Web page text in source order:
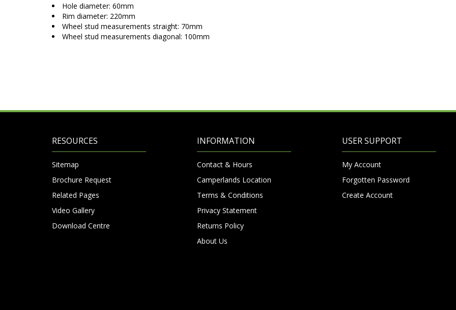
Hole diameter: 60mm
Rim diameter: 220mm
Wheel stud measurements straight: 70mm
Wheel stud measurements diagonal: 100mm
RESOURCES
Sitemap
Brochure Request
Related Pages
Video Gallery
Download Centre
INFORMATION
Contact & Hours
Camperlands Location
Terms & Conditions
Privacy Statement
Returns Policy
About Us
USER SUPPORT
My Account
Forgotten Password
Create Account